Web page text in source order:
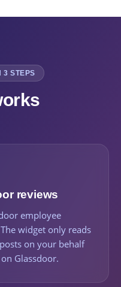
3 STEPS
reviews
employee
widget only reads
on your behalf
Glassdoor.